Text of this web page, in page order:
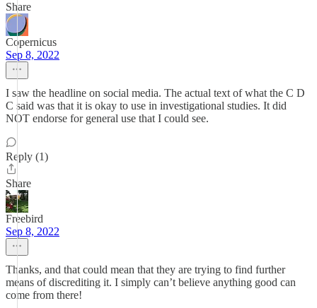
Share
Copernicus
Sep 8, 2022
I saw the headline on social media. The actual text of what the C D
C said was that it is okay to use in investigational studies. It did
NOT endorse for general use that I could see.
Reply (1)
Share
Freebird
Sep 8, 2022
Thanks, and that could mean that they are trying to find further
means of discrediting it. I simply can’t believe anything good can
come from there!